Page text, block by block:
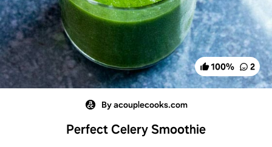
100% 2
By acouplecooks.com
Perfect Celery Smoothie